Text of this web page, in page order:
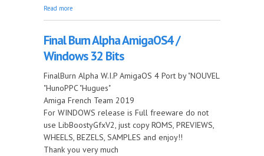
Read more
Final Burn Alpha AmigaOS4 /
Windows 32 Bits
FinalBurn Alpha W.I.P AmigaOS 4 Port by "NOUVEL
"HunoPPC "Hugues"
Amiga French Team 2019
For WINDOWS release is Full freeware do not
use LibBoostyGfxV2, just copy ROMS, PREVIEWS,
WHEELS, BEZELS, SAMPLES and enjoy!!
Thank you very much